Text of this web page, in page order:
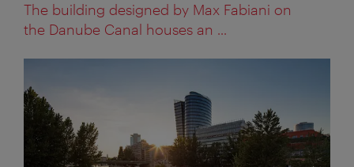
The building designed by Max Fabiani on
the Danube Canal houses an ...